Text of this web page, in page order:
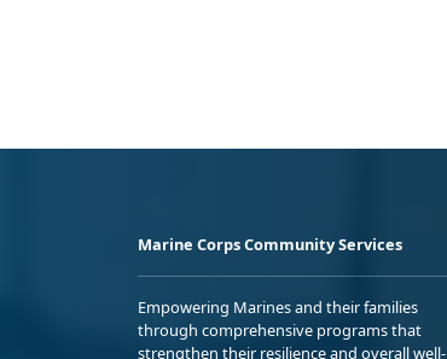
Marine Corps Community Services
Empowering Marines and their families
through comprehensive programs that
strengthen their resilience and overall well-